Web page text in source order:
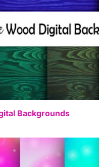
Backgrounds